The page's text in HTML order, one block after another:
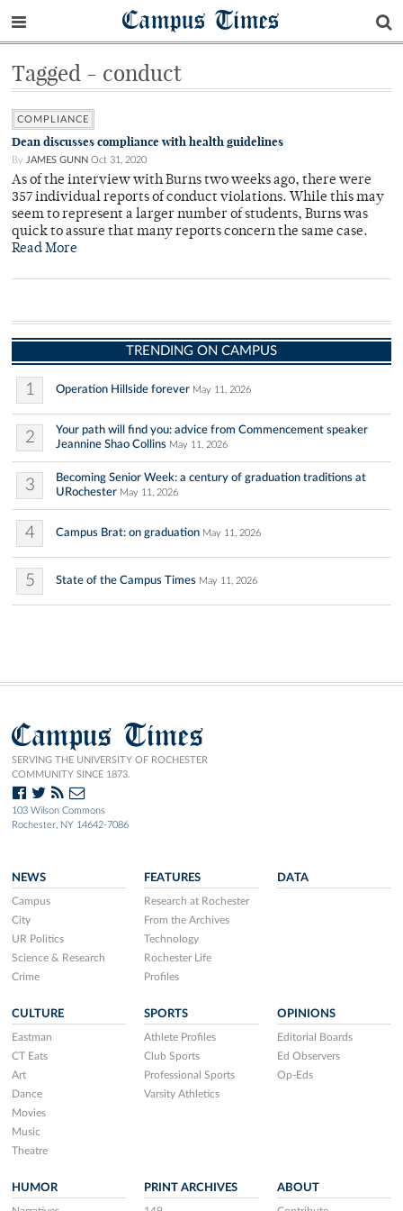
Campus Times
Tagged - conduct
COMPLIANCE
Dean discusses compliance with health guidelines
By JAMES GUNN Oct 31, 2020
As of the interview with Burns two weeks ago, there were
357 individual reports of conduct violations. While this may
seem to represent a larger number of students, Burns was
quick to assure that many reports concern the same case.
Read More
TRENDING ON CAMPUS
1 Operation Hillside forever May 11, 2026
2
Your path will find you: advice from Commencement speaker
Jeannine Shao Collins May 11, 2026
3
Becoming Senior Week: a century of graduation traditions at
URochester May 11, 2026
4 Campus Brat: on graduation May 11, 2026
5 State of the Campus Times May 11, 2026
Campus Times
SERVING THE UNIVERSITY OF ROCHESTER
COMMUNITY SINCE 1873.
103 Wilson Commons
Rochester, NY 14642-7086
NEWS
Campus
City
UR Politics
Science & Research
Crime
FEATURES
Research at Rochester
From the Archives
Technology
Rochester Life
Profiles
DATA
CULTURE
Eastman
CT Eats
Art
Dance
Movies
Music
Theatre
SPORTS
Athlete Profiles
Club Sports
Professional Sports
Varsity Athletics
OPINIONS
Editorial Boards
Ed Observers
Op-Eds
HUMOR PRINT ARCHIVES ABOUT